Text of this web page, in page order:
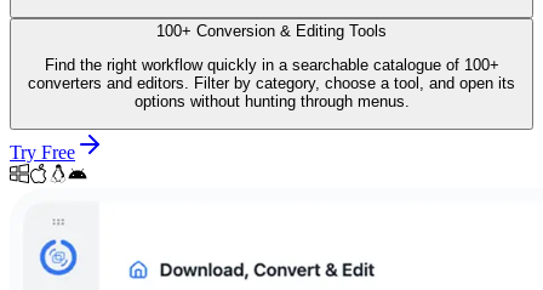
100+ Conversion & Editing Tools
Find the right workflow quickly in a searchable catalogue of 100+
converters and editors. Filter by category, choose a tool, and open its
options without hunting through menus.
Try Free